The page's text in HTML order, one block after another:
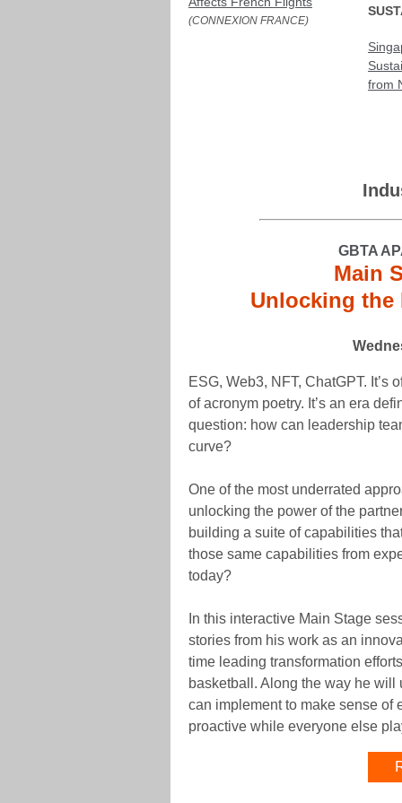
(CONNEXION FRANCE)
from
GBTA
Main
Unlocking the
ESG, Web3, NFT, ChatGPT.
of acronym poetry. It’s an era
question: how can leadership
curve?
One of the most underrated
unlocking the power of the
building a suite of capabilities
those same capabilities from
today?
In this interactive Main Stage
stories from his work as an
time leading transformation
basketball. Along the way he
can implement to make sense of
proactive while everyone else